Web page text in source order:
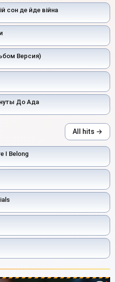
сон де йде війна
Версия)
До Ада
All hits →
I Belong